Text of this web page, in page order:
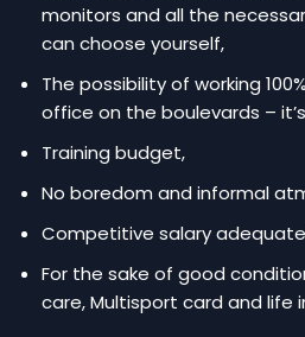
monitors and all the
can choose yourself,
The possibility of working
office on the boulevards –
Training budget,
No boredom and informal
Competitive salary adequate
For the sake of good
care, Multisport card and life